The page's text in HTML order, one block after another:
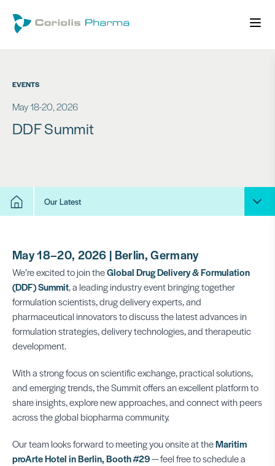
EVENTS
May 18-20, 2026
DDF Summit
Our Latest
May 18–20, 2026 | Berlin, Germany
We’re excited to join theGlobal Drug Delivery & Formulation
(DDF) Summit, a leading industry event bringing together
formulation scientists, drug delivery experts, and
pharmaceutical innovators to discuss the latest advances in
formulation strategies, delivery technologies, and therapeutic
development.
With a strong focus on scientific exchange, practical solutions,
and emerging trends, the Summit offers an excellent platform to
share insights, explore new approaches, and connect with peers
across the global biopharma community.
Our team looks forward to meeting you onsite at theMaritim
proArte Hotel in Berlin, Booth #29— feel free to schedule a